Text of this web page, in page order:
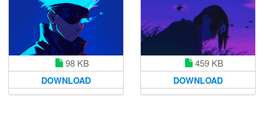
98 KB
DOWNLOAD
459 KB
DOWNLOAD